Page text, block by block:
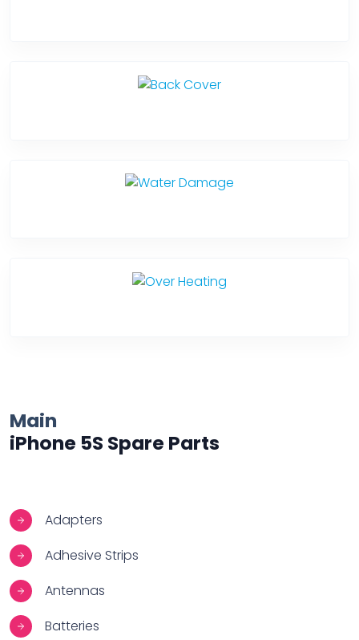
Main
iPhone 5S Spare Parts
Adapters
Adhesive Strips
Antennas
Batteries